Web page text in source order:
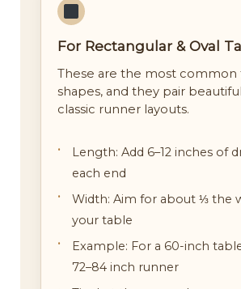
For Rectangular & Oval
These are the most common
shapes, and they pair
classic runner layouts.
Length: Add 6–12 inches of
each end
Width: Aim for about ⅓ the
your table
Example: For a 60-inch
72–84 inch runner